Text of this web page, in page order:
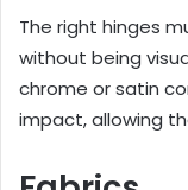
The right hinges
without being
chrome or satin
impact, allowing